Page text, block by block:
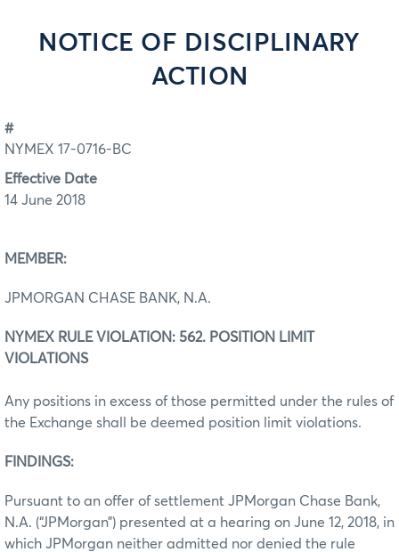
NOTICE OF DISCIPLINARY
ACTION
#
NYMEX 17-0716-BC
Effective Date
14 June 2018
MEMBER:
JPMORGAN CHASE BANK, N.A.
NYMEX RULE VIOLATION: 562. POSITION LIMIT
VIOLATIONS
Any positions in excess of those permitted under the rules of
the Exchange shall be deemed position limit violations.
FINDINGS:
Pursuant to an offer of settlement JPMorgan Chase Bank,
N.A. (“JPMorgan”) presented at a hearing on June 12, 2018, in
which JPMorgan neither admitted nor denied the rule